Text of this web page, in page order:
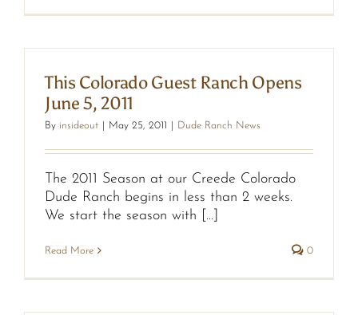
This Colorado Guest Ranch Opens
June 5, 2011
By insideout May 25, 2011 Dude Ranch News
The 2011 Season at our Creede Colorado
Dude Ranch begins in less than 2 weeks.
We start the season with [...]
Read More 0